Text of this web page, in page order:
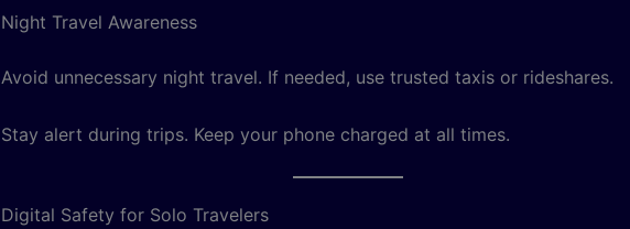
Night Travel Awareness
Avoid unnecessary night travel. If needed, use trusted taxis or rideshares.
Stay alert during trips. Keep your phone charged at all times.
Digital Safety for Solo Travelers